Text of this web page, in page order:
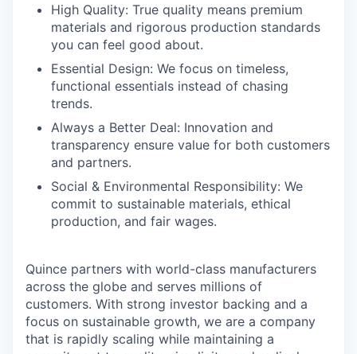
High Quality: True quality means premium
materials and rigorous production standards
you can feel good about.
Essential Design: We focus on timeless,
functional essentials instead of chasing
trends.
Always a Better Deal: Innovation and
transparency ensure value for both customers
and partners.
Social & Environmental Responsibility: We
commit to sustainable materials, ethical
production, and fair wages.
Quince partners with world-class manufacturers
across the globe and serves millions of
customers. With strong investor backing and a
focus on sustainable growth, we are a company
that is rapidly scaling while maintaining a